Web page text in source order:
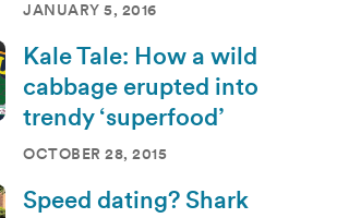
JANUARY 5, 2016
Kale Tale: How a wild
cabbage erupted into
trendy ‘superfood’
OCTOBER 28, 2015
Speed dating? Shark